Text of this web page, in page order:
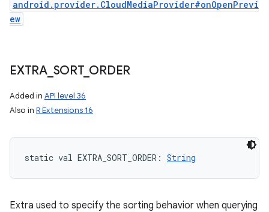
android.provider.CloudMediaProvider#onOpenPrevi
ew
EXTRA_ SORT_ ORDER
Added in API level 36
Also in R Extensions 16
static val EXTRA_SORT_ORDER : String
Extra used to specify the sorting behavior when querying